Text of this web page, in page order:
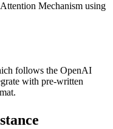
Mechanism using
follows the OpenAI
with pre-written